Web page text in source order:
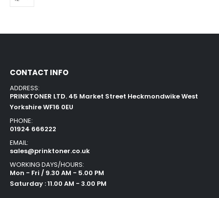
CONTACT INFO
ADDRESS:
PRINKTONER LTD. 45 Market Street Heckmondwike West
Yorkshire WF16 0EU
PHONE:
01924 666222
EMAIL:
sales@prinktoner.co.uk
WORKING DAYS/HOURS:
Mon - Fri / 9.30 AM - 5.00 PM
Saturday : 11.00 AM - 3.00 PM